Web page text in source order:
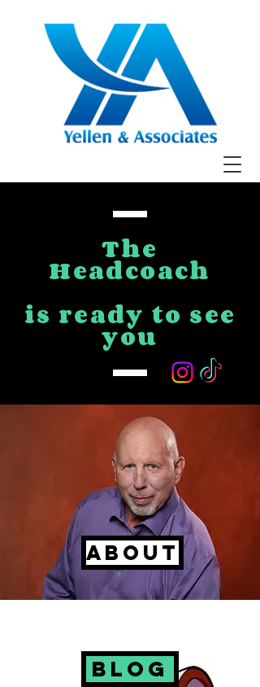
The
Headcoach
is ready to see
you
About
Blog